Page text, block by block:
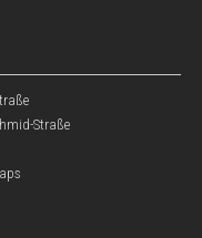
Straße